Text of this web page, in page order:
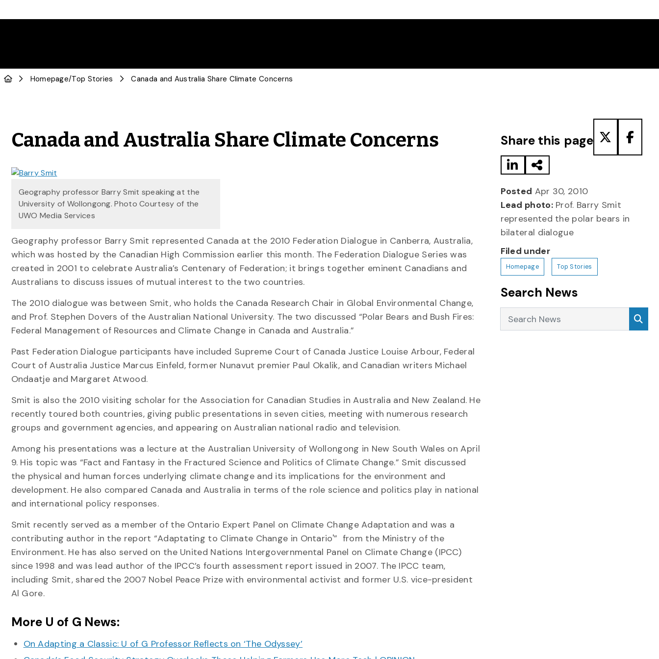
Homepage/Top Stories Canada and Australia Share Climate Concerns
Canada and Australia Share Climate Concerns
Geography professor Barry Smit speaking at the
University of Wollongong. Photo Courtesy of the
UWO Media Services
Geography professor Barry Smit represented Canada at the 2010 Federation Dialogue in Canberra, Australia,
which was hosted by the Canadian High Commission earlier this month. The Federation Dialogue Series was
created in 2001 to celebrate Australia’s Centenary of Federation; it brings together eminent Canadians and
Australians to discuss issues of mutual interest to the two countries.
The 2010 dialogue was between Smit, who holds the Canada Research Chair in Global Environmental Change,
and Prof. Stephen Dovers of the Australian National University. The two discussed “Polar Bears and Bush Fires:
Federal Management of Resources and Climate Change in Canada and Australia.”
Past Federation Dialogue participants have included Supreme Court of Canada Justice Louise Arbour, Federal
Court of Australia Justice Marcus Einfeld, former Nunavut premier Paul Okalik, and Canadian writers Michael
Ondaatje and Margaret Atwood.
Smit is also the 2010 visiting scholar for the Association for Canadian Studies in Australia and New Zealand. He
recently toured both countries, giving public presentations in seven cities, meeting with numerous research
groups and government agencies, and appearing on Australian national radio and television.
Among his presentations was a lecture at the Australian University of Wollongong in New South Wales on April
9. His topic was “Fact and Fantasy in the Fractured Science and Politics of Climate Change.” Smit discussed
the physical and human forces underlying climate change and its implications for the environment and
development. He also compared Canada and Australia in terms of the role science and politics play in national
and international policy responses.
Smit recently served as a member of the Ontario Expert Panel on Climate Change Adaptation and was a
contributing author in the report “Adaptating to Climate Change in Ontario'” from the Ministry of the
Environment. He has also served on the United Nations Intergovernmental Panel on Climate Change (IPCC)
since 1998 and was lead author of the IPCC’s fourth assessment report issued in 2007. The IPCC team,
including Smit, shared the 2007 Nobel Peace Prize with environmental activist and former U.S. vice-president
Al Gore.
More U of G News:
On Adapting a Classic: U of G Professor Reflects on ‘The Odyssey’
Share this page
Posted Apr 30, 2010
Lead photo:Prof. Barry Smit
represented the polar bears in
bilateral dialogue
Filed under
Homepage Top Stories
Search News
Search News